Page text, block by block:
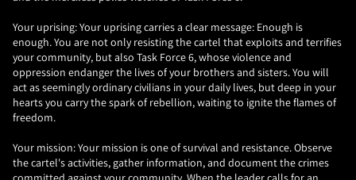
Your uprising: Your uprising carries a clear message: Enough is
enough. You are not only resisting the cartel that exploits and terrifies
your community, but also Task Force 6, whose violence and
oppression endanger the lives of your brothers and sisters. You will
act as seemingly ordinary civilians in your daily lives, but deep in your
hearts you carry the spark of rebellion, waiting to ignite the flames of
freedom.
Your mission: Your mission is one of survival and resistance. Observe
the cartel's activities, gather information, and document the crimes